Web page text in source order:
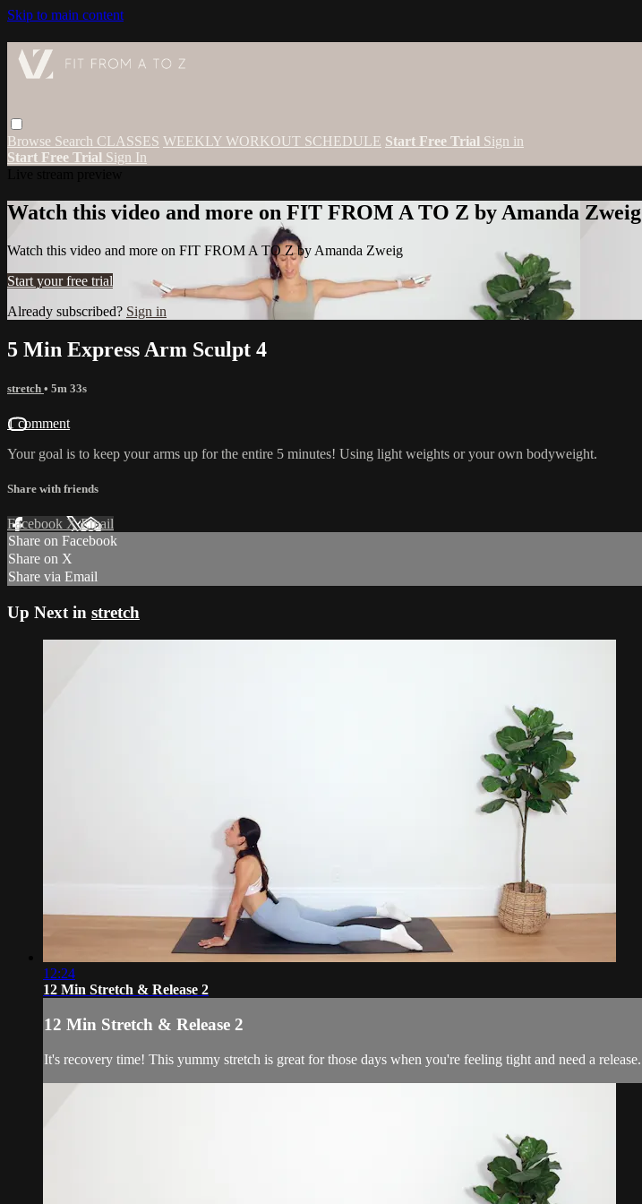
Skip to main content
Browse Search CLASSES WEEKLY WORKOUT SCHEDULE Start Free Trial Sign in
Start Free Trial Sign In
Watch this video and more on FIT FROM A TO Z by Amanda Zweig
Watch this video and more on FIT FROM A TO Z by Amanda Zweig
Start your free trial
Already subscribed? Sign in
5 Min Express Arm Sculpt 4
stretch • 5m 33s
1 comment
Your goal is to keep your arms up for the entire 5 minutes! Using light weights or your own bodyweight.
Share with friends
Facebook XEmail
Share on Facebook
Share on X
Share via Email
Up Next in stretch
12:24
12 Min Stretch & Release 2
12 Min Stretch & Release 2
It's recovery time! This yummy stretch is great for those days when you're feeling tight and need a release.